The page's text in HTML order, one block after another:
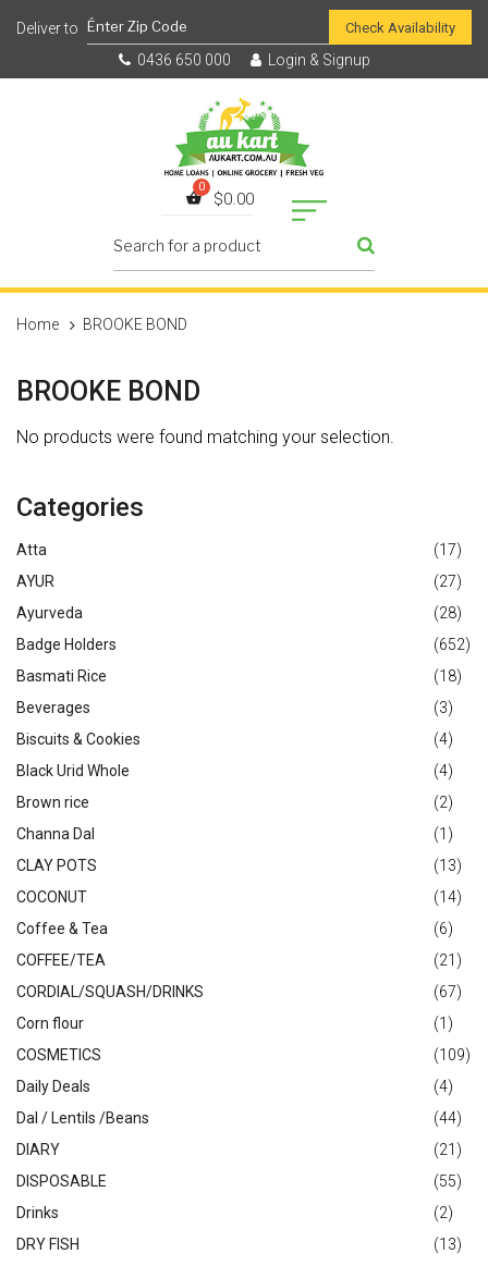
Check Availability
0436 650 000 Login & Signup
$0.00
Home BROOKE BOND
BROOKE BOND
No products were found matching your selection.
Categories
Atta
(17)
AYUR
(27)
Ayurveda
(28)
Badge Holders
(652)
Basmati Rice
(18)
Beverages
(3)
Biscuits & Cookies
(4)
Black Urid Whole
(4)
Brown rice
(2)
Channa Dal
(1)
CLAY POTS
(13)
COCONUT
(14)
Coffee & Tea
(6)
COFFEE/TEA
(21)
CORDIAL/SQUASH/DRINKS
(67)
Corn flour
(1)
COSMETICS
(109)
Daily Deals
(4)
Dal / Lentils /Beans
(44)
DIARY
(21)
DISPOSABLE
(55)
Drinks
(2)
DRY FISH
(13)